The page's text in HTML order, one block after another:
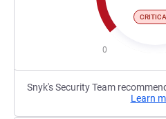
0
Snyk's Security Team
Learn